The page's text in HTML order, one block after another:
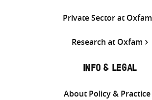
Private Sector at Oxfam
Research at Oxfam
INFO & LEGAL
About Policy & Practice